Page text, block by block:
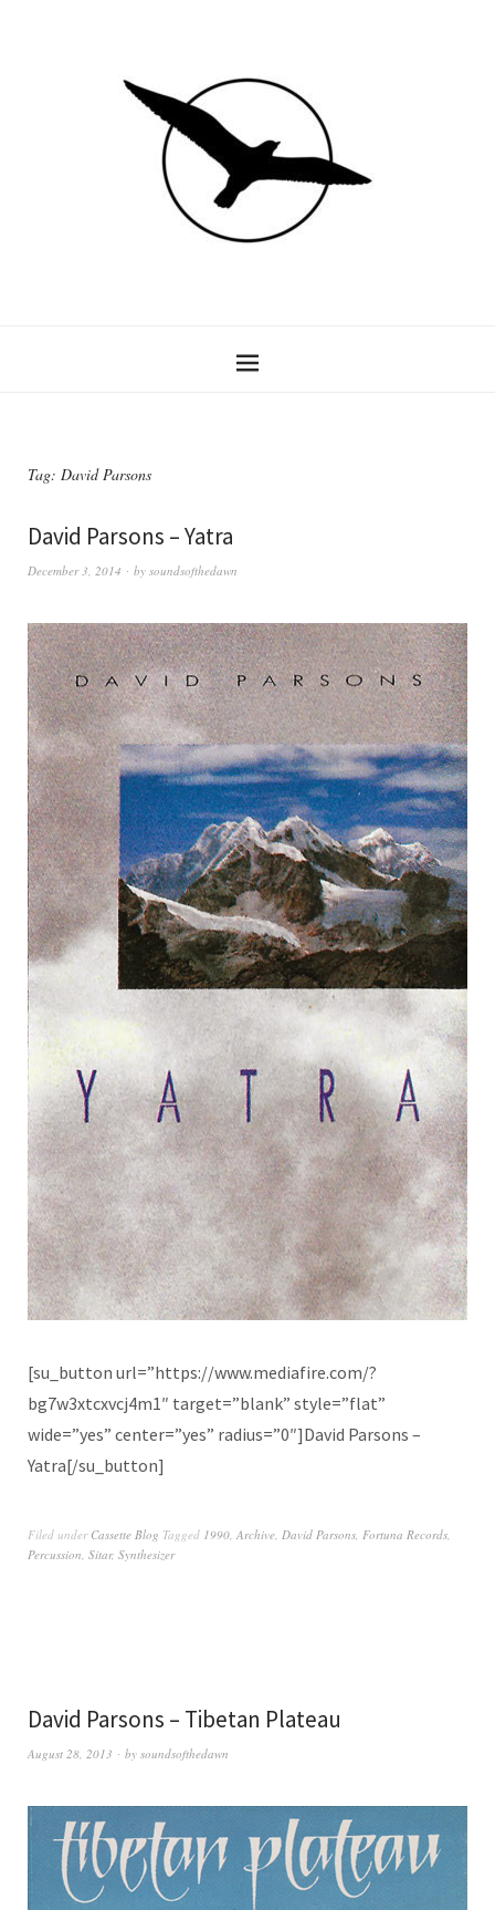
Tag: David Parsons
David Parsons – Yatra
December 3, 2014 by soundsofthedawn
[su_button url=”https://www.mediafire.com/?
bg7w3xtcxvcj4m1″ target=”blank” style=”flat”
wide=”yes” center=”yes” radius=”0″]David Parsons –
Yatra[/su_button]
Filed under Cassette Blog Tagged 1990 Archive David Parsons Fortuna Records
Percussion Sitar, Synthesizer
David Parsons – Tibetan Plateau
August 28, 2013 by soundsofthedawn